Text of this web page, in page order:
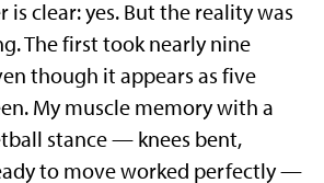
is clear: yes. But the reality was
The first took nearly nine
though it appears as five
My muscle memory with a
stance — knees bent,
to move worked perfectly —